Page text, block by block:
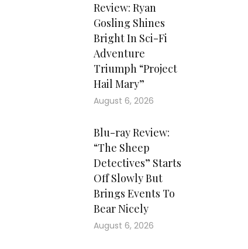
Review: Ryan
Gosling Shines
Bright In Sci-Fi
Adventure
Triumph “Project
Hail Mary”
August 6, 2026
Blu-ray Review:
“The Sheep
Detectives” Starts
Off Slowly But
Brings Events To
Bear Nicely
August 6, 2026